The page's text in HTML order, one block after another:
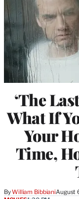
‘The
What If
Your
Time,
ByWilliam BibbianiAugust